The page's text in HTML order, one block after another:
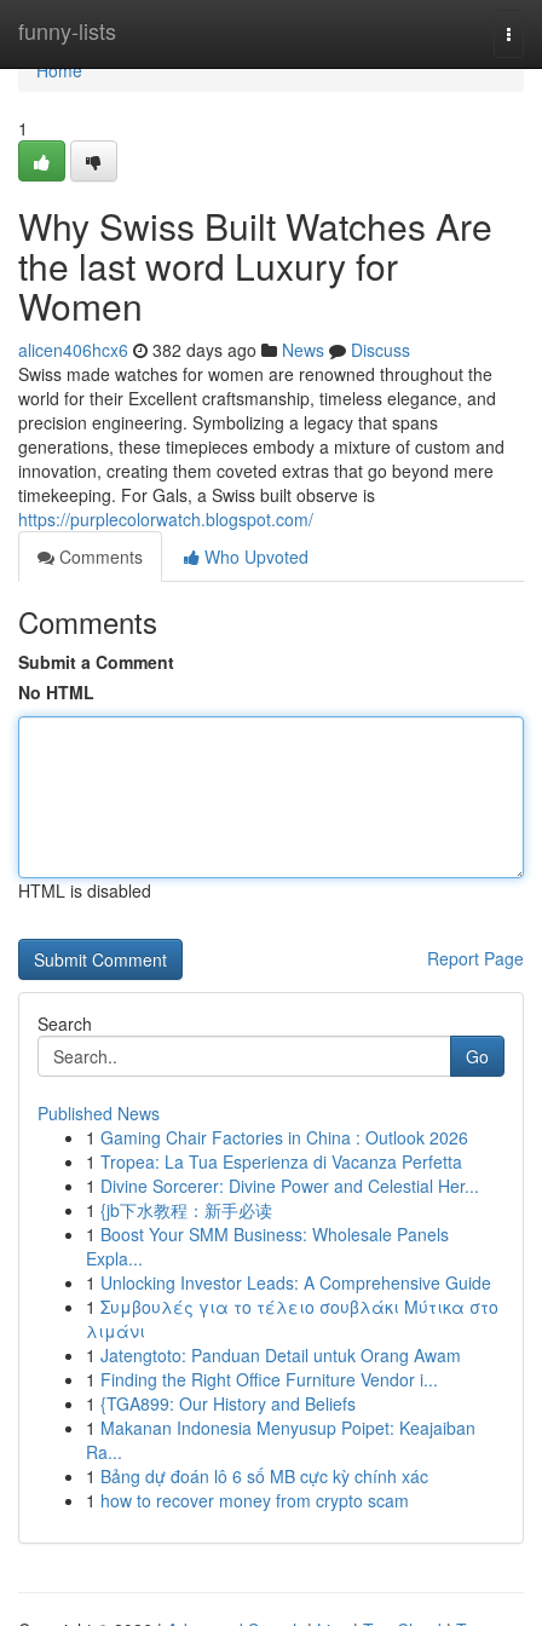
funny-lists
Home
Home
1
Why Swiss Built Watches Are
the last word Luxury for
Women
alicen406hcx6 382 days ago News
Discuss
Swiss made watches for women are renowned throughout the
world for their Excellent craftsmanship, timeless elegance, and
precision engineering. Symbolizing a legacy that spans
generations, these timepieces embody a mixture of custom and
innovation, creating them coveted extras that go beyond mere
timekeeping. For Gals, a Swiss built observe is
https://purplecolorwatch.blogspot.com/
Comments
Who Upvoted
Comments
Submit a Comment
No HTML
HTML is disabled
Report Page
Search
Go
Published News
1 Gaming Chair Factories in China : Outlook 2026
1 Tropea: La Tua Esperienza di Vacanza Perfetta
1 Divine Sorcerer: Divine Power and Celestial Her...
1 {jb下水教程：新手必读
1 Boost Your SMM Business: Wholesale Panels
Expla...
1 Unlocking Investor Leads: A Comprehensive Guide
1 Συμβουλές για το τέλειο σουβλάκι Μύτικα στο
λιμάνι
1 Jatengtoto: Panduan Detail untuk Orang Awam
1 Finding the Right Office Furniture Vendor i...
1 {TGA899: Our History and Beliefs
1 Makanan Indonesia Menyusup Poipet: Keajaiban
Ra...
1 Bảng dự đoán lô 6 số MB cực kỳ chính xác
1 how to recover money from crypto scam